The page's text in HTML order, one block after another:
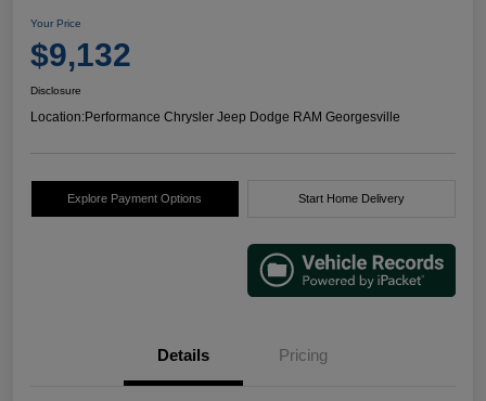
Your Price
$9,132
Disclosure
Location:Performance Chrysler Jeep Dodge RAM Georgesville
Explore Payment Options Start Home Delivery
Details Pricing